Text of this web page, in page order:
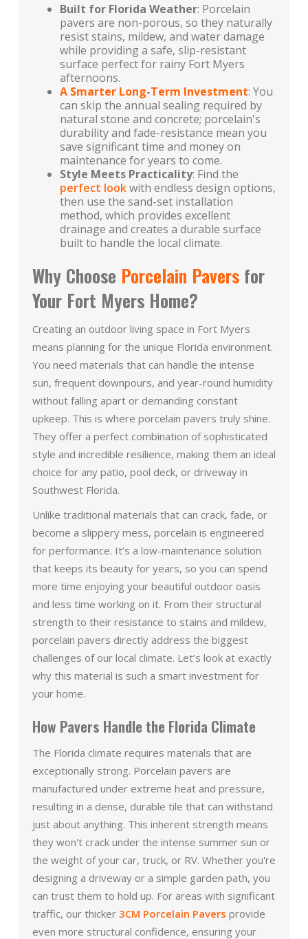
Built for Florida Weather: Porcelain
pavers are non-porous, so they naturally
resist stains, mildew, and water damage
while providing a safe, slip-resistant
surface perfect for rainy Fort Myers
afternoons.
A Smarter Long-Term Investment: You
can skip the annual sealing required by
natural stone and concrete; porcelain's
durability and fade-resistance mean you
save significant time and money on
maintenance for years to come.
Style Meets Practicality: Find the
perfect lookwith endless design options,
then use the sand-set installation
method, which provides excellent
drainage and creates a durable surface
built to handle the local climate.
Why Choose Porcelain Paversfor
Your Fort Myers Home?
Creating an outdoor living space in Fort Myers
means planning for the unique Florida environment.
You need materials that can handle the intense
sun, frequent downpours, and year-round humidity
without falling apart or demanding constant
upkeep. This is where porcelain pavers truly shine.
They offer a perfect combination of sophisticated
style and incredible resilience, making them an ideal
choice for any patio, pool deck, or driveway in
Southwest Florida.
Unlike traditional materials that can crack, fade, or
become a slippery mess, porcelain is engineered
for performance. It’s a low-maintenance solution
that keeps its beauty for years, so you can spend
more time enjoying your beautiful outdoor oasis
and less time working on it. From their structural
strength to their resistance to stains and mildew,
porcelain pavers directly address the biggest
challenges of our local climate. Let’s look at exactly
why this material is such a smart investment for
your home.
How Pavers Handle the Florida Climate
The Florida climate requires materials that are
exceptionally strong. Porcelain pavers are
manufactured under extreme heat and pressure,
resulting in a dense, durable tile that can withstand
just about anything. This inherent strength means
they won't crack under the intense summer sun or
the weight of your car, truck, or RV. Whether you're
designing a driveway or a simple garden path, you
can trust them to hold up. For areas with significant
traffic, our thicker 3CM Porcelain Pavers provide
even more structural confidence, ensuring your